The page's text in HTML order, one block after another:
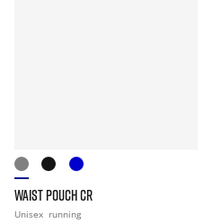
WAIST POUCH CR
Unisex running